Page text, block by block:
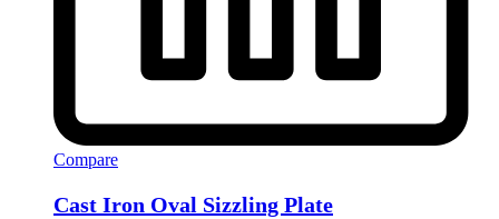
Compare
Cast Iron Oval Sizzling Plate